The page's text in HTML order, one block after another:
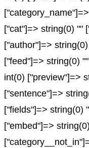
["cat"]=> string(0) ""
["author"]=>
["feed"]=> string(0)
int(0) ["preview"]=>
["sentence"]=>
["fields"]=> string(0)
["embed"]=>